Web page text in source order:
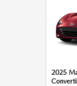
2025